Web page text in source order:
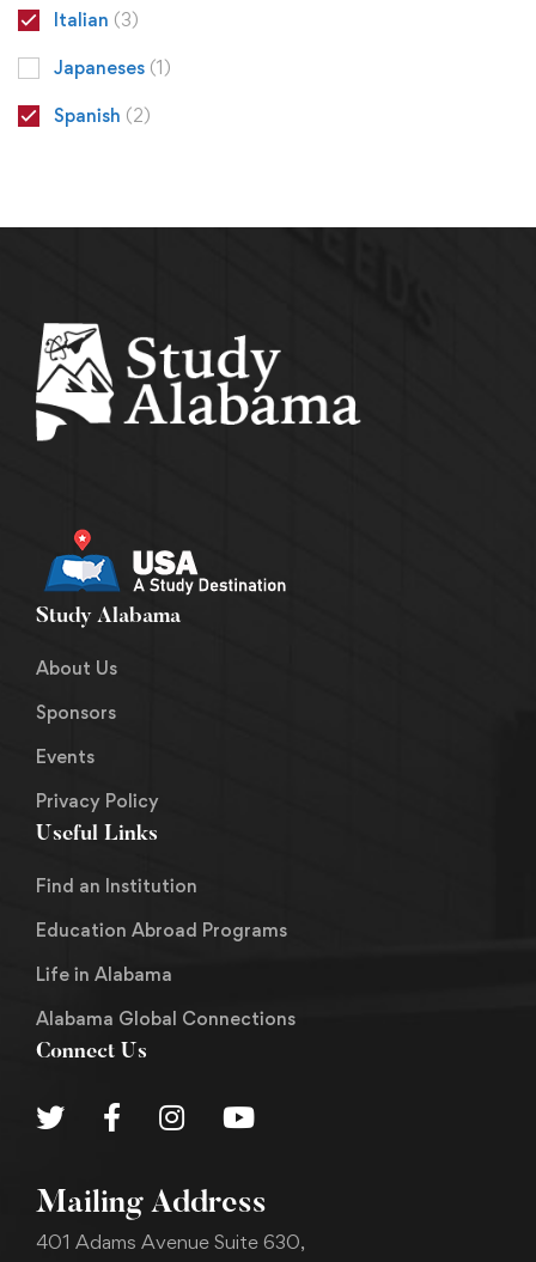
Italian (3)
Japaneses (1)
Spanish (2)
Study Alabama
About Us
Sponsors
Events
Privacy Policy
Useful Links
Find an Institution
Education Abroad Programs
Life in Alabama
Alabama Global Connections
Connect Us
Mailing Address
401 Adams Avenue Suite 630,